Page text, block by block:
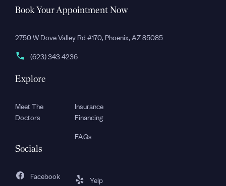
Book Your Appointment Now
2750 W Dove Valley Rd #170, Phoenix, AZ 85085
(623) 343 4236
Explore
Meet The
Doctors
Insurance
Financing
FAQs
Socials
Facebook
Yelp